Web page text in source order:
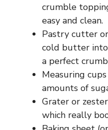
crumble
easy and clean.
Pastry cutter
cold butter
a perfect
Measuring
amounts of
Grater or
which really